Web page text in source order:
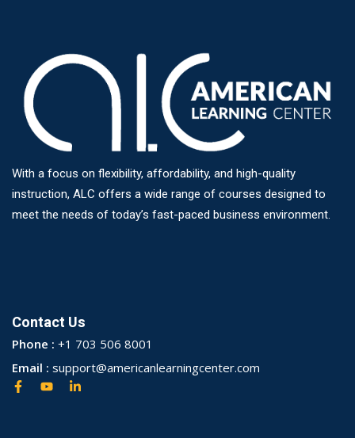
With a focus on flexibility, affordability, and high-quality
instruction, ALC offers a wide range of courses designed to
meet the needs of today’s fast-paced business environment.
Contact Us
Phone : +1 703 506 8001
Email : support@americanlearningcenter.com